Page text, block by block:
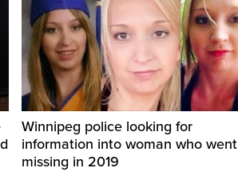
Winnipeg police looking for
information into woman who went
missing in 2019